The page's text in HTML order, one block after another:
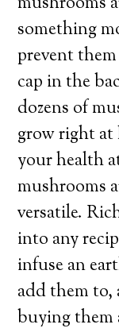
something
prevent
cap in the
dozens of
grow right
your health
mushrooms
versatile.
into any
infuse an
add them to,
buying them